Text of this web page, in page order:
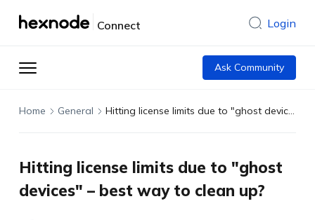
Connect Login
Ask Community
Home General Hitting license limits due to "ghost devices" – best way to clean up?
Hitting license limits due to "ghost
devices" – best way to clean up?